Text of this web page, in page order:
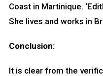
Coast in Martinique.
She lives and works in
Conclusion:
It is clear from the